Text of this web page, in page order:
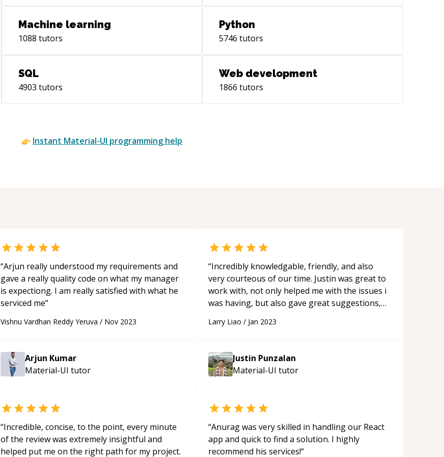
you want to do better when teaching that
knowledge to others!
Machine learning
1088 tutors
Python
5746 tutors
SQL
4903 tutors
Web development
1866 tutors
Instant Material-UI programming help
“Arjun really understood my requirements and
gave a really quality code on what my manager
is expectiong. I am really satisfied with what he
serviced me“
Vishnu Vardhan Reddy Yeruva / Nov 2023
Arjun Kumar
Material-UI tutor
“Incredibly knowledgable, friendly, and also
very courteous of our time. Justin was great to
work with, not only helped me with the issues i
was having, but also gave great suggestions,
made me understand the issues a lot better. He
that he is providing value, and definitely
delivers with regards to that. Will definitely be
working with him again.
Larry Liao / Jan 2023
Justin Punzalan
Material-UI tutor
“Incredible, concise, to the point, every minute
of the review was extremely insightful and
helped put me on the right path for my project.
“Anurag was very skilled in handling our React
app and quick to find a solution. I highly
recommend his services!“